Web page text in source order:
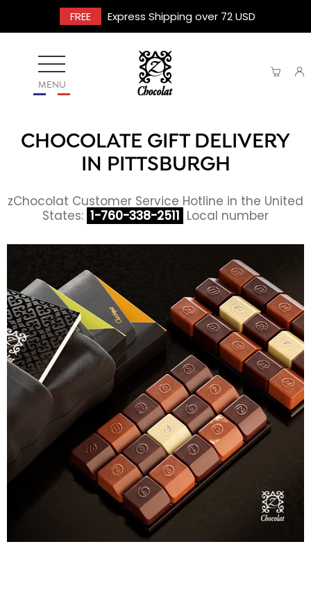
FREE Express Shipping over 72 USD
MENU
CHOCOLATE GIFT DELIVERY
IN PITTSBURGH
zChocolat Customer Service Hotline in the United
States: 1-760-338-2511 Local number